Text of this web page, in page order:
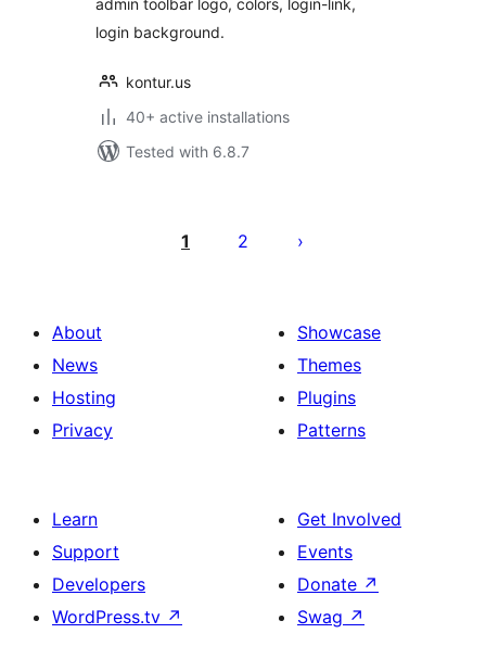
admin toolbar logo, colors, login-link,
login background.
kontur.us
40+ active installations
Tested with 6.8.7
pagination
1 2
About
News
Hosting
Privacy
Showcase
Themes
Plugins
Patterns
Learn
Support
Developers
WordPress.tv ↗
Get Involved
Events
Donate ↗
Swag ↗